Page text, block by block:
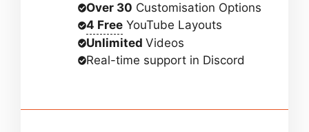
Over 30 Customisation Options
4 Free YouTube Layouts
UnlimitedVideos
Real-time support in Discord